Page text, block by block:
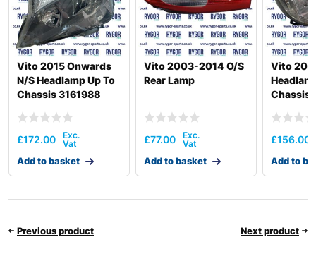
Vito 2015 Onwards
N/S Headlamp Up To
Chassis 3161988
£172.00
Add to basket
Vito 2003-2014 O/S
Rear Lamp
£77.00
Add to basket
Vito
Chassis
£156.00
Add to
Previous product Next product